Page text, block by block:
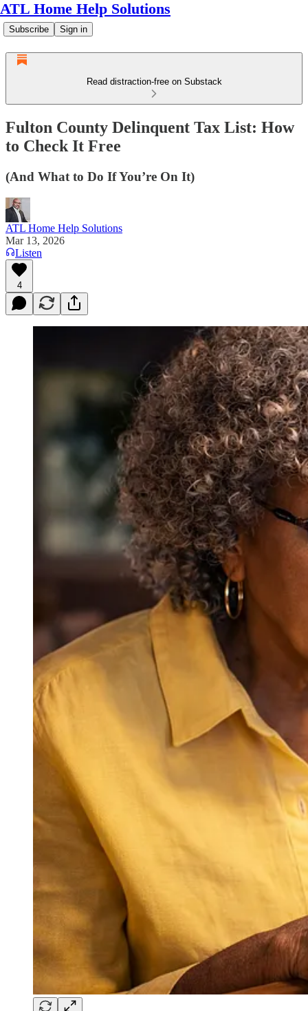
ATL Home Help Solutions
Subscribe Sign in
Read distraction-free on Substack
Fulton County Delinquent Tax List: How
to Check It Free
(And What to Do If You’re On It)
ATL Home Help Solutions
Mar 13, 2026
Listen
4